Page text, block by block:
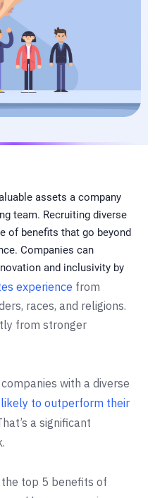
assets a company
team. Recruiting diverse
of benefits that go beyond
Companies can
and inclusivity by
experience from
races, and religions.
from stronger
with a diverse
to outperform their
a significant
top 5 benefits of